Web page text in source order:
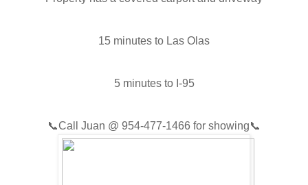
15 minutes to Las Olas
5 minutes to I-95
📞Call Juan @ 954-477-1466 for showing📞